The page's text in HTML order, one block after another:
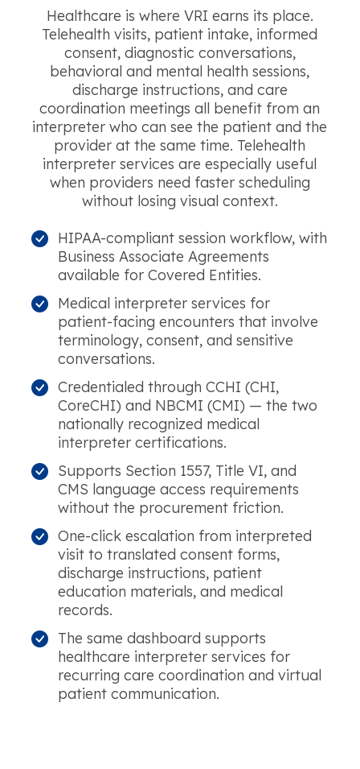
Healthcare is where VRI earns its place.
Telehealth visits, patient intake, informed
consent, diagnostic conversations,
behavioral and mental health sessions,
discharge instructions, and care
coordination meetings all benefit from an
interpreter who can see the patient and the
provider at the same time. Telehealth
interpreter services are especially useful
when providers need faster scheduling
without losing visual context.
HIPAA-compliant session workflow, with
Business Associate Agreements
available for Covered Entities.
Medical interpreter services for
patient-facing encounters that involve
terminology, consent, and sensitive
conversations.
Credentialed through CCHI (CHI,
CoreCHI) and NBCMI (CMI) — the two
nationally recognized medical
interpreter certifications.
Supports Section 1557, Title VI, and
CMS language access requirements
without the procurement friction.
One-click escalation from interpreted
visit to translated consent forms,
discharge instructions, patient
education materials, and medical
records.
The same dashboard supports
healthcare interpreter services for
recurring care coordination and virtual
patient communication.